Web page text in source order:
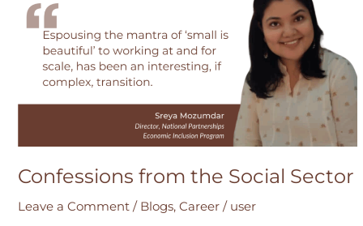
Confessions from the Social Sector
Leave a Comment / Blogs,Career / user
the
Sector